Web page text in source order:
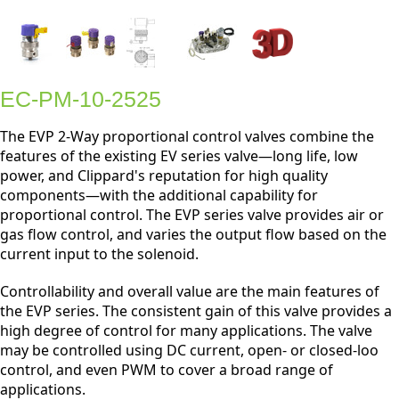
EC-PM-10-2525
The EVP 2-Way proportional control valves combine the
features of the existing EV series valve—long life, low
power, and Clippard's reputation for high quality
components—with the additional capability for
proportional control. The EVP series valve provides air or
gas flow control, and varies the output flow based on the
current input to the solenoid.
Controllability and overall value are the main features of
the EVP series. The consistent gain of this valve provides a
high degree of control for many applications. The valve
may be controlled using DC current, open- or closed-loo
control, and even PWM to cover a broad range of
applications.